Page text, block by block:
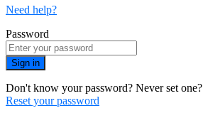
Need help?
Password
Sign in
Don't know your password? Never set one?
Reset your password